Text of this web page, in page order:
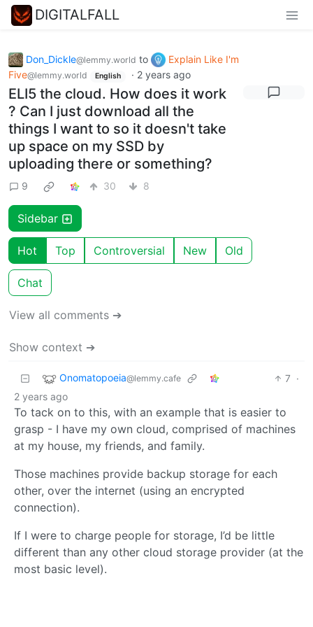
DIGITALFALL
Don_Dickle@lemmy.world to
Explain Like I'm
Five@lemmy.world English · 2 years ago
ELI5 the cloud. How does it work
? Can I just download all the
things I want to so it doesn't take
up space on my SSD by
uploading there or something?
9 30 8
Sidebar
Hot Top Controversial New Old
Chat
View all comments ➔
Show context ➔
Onomatopoeia@lemmy.cafe 7 ·
2 years ago
To tack on to this, with an example that is easier to
grasp - I have my own cloud, comprised of machines
at my house, my friends, and family.
Those machines provide backup storage for each
other, over the internet (using an encrypted
connection).
If I were to charge people for storage, I’d be little
different than any other cloud storage provider (at the
most basic level).